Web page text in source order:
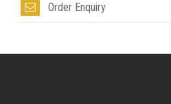
Order Enquiry